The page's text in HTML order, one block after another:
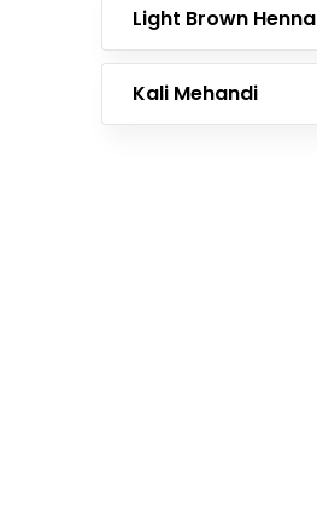
Light Brown Henna
Kali Mehandi